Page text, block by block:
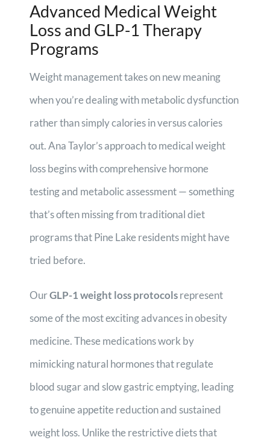
Advanced Medical Weight
Loss and GLP-1 Therapy
Programs
Weight management takes on new meaning
when you’re dealing with metabolic dysfunction
rather than simply calories in versus calories
out. Ana Taylor’s approach to medical weight
loss begins with comprehensive hormone
testing and metabolic assessment — something
that’s often missing from traditional diet
programs that Pine Lake residents might have
tried before.
OurGLP-1 weight loss protocolsrepresent
some of the most exciting advances in obesity
medicine. These medications work by
mimicking natural hormones that regulate
blood sugar and slow gastric emptying, leading
to genuine appetite reduction and sustained
weight loss. Unlike the restrictive diets that